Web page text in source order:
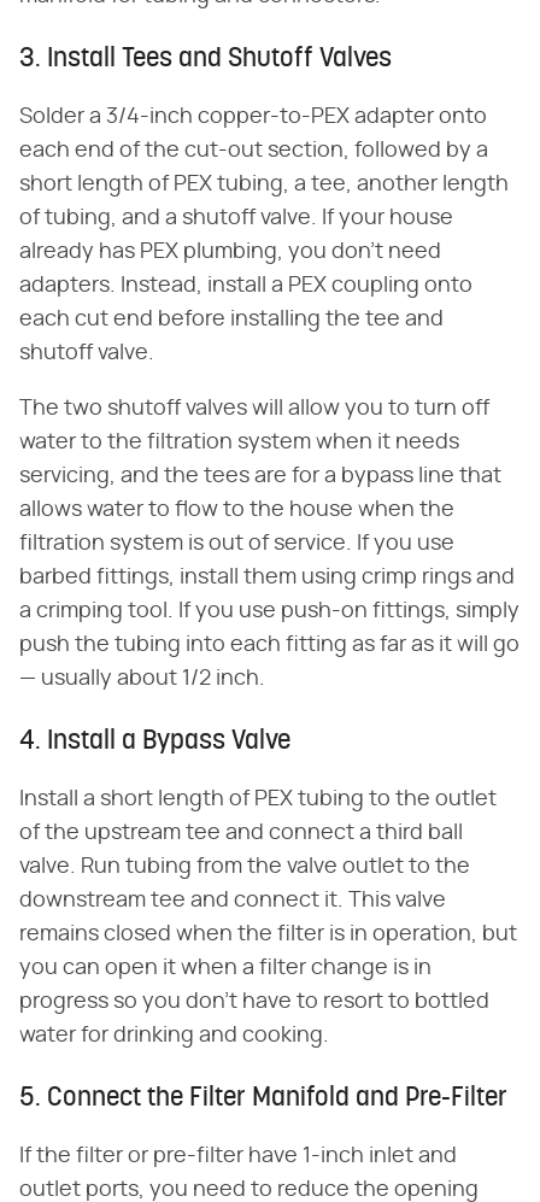
3. Install Tees and Shutoff Valves
Solder a 3/4-inch copper-to-PEX adapter onto
each end of the cut-out section, followed by a
short length of PEX tubing, a tee, another length
of tubing, and a shutoff valve. If your house
already has PEX plumbing, you don't need
adapters. Instead, install a PEX coupling onto
each cut end before installing the tee and
shutoff valve.
The two shutoff valves will allow you to turn off
water to the filtration system when it needs
servicing, and the tees are for a bypass line that
allows water to flow to the house when the
filtration system is out of service. If you use
barbed fittings, install them using crimp rings and
a crimping tool. If you use push-on fittings, simply
push the tubing into each fitting as far as it will go
— usually about 1/2 inch.
4. Install a Bypass Valve
Install a short length of PEX tubing to the outlet
of the upstream tee and connect a third ball
valve. Run tubing from the valve outlet to the
downstream tee and connect it. This valve
remains closed when the filter is in operation, but
you can open it when a filter change is in
progress so you don't have to resort to bottled
water for drinking and cooking.
5. Connect the Filter Manifold and Pre-Filter
If the filter or pre-filter have 1-inch inlet and
outlet ports, you need to reduce the opening